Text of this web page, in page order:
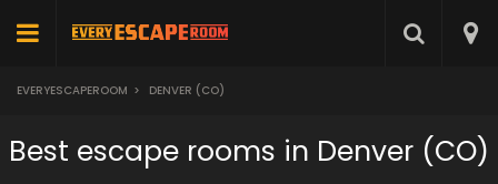
EVERYESCAPEROOM > DENVER (CO)
Best escape rooms in Denver (CO)